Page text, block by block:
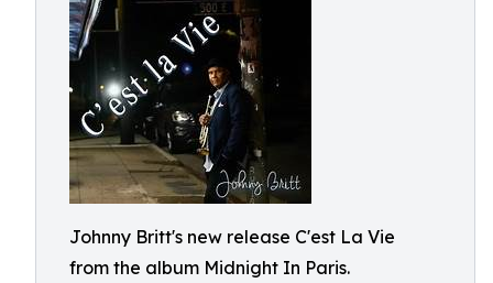
Johnny Britt's new release C'est La Vie
from the album Midnight In Paris.